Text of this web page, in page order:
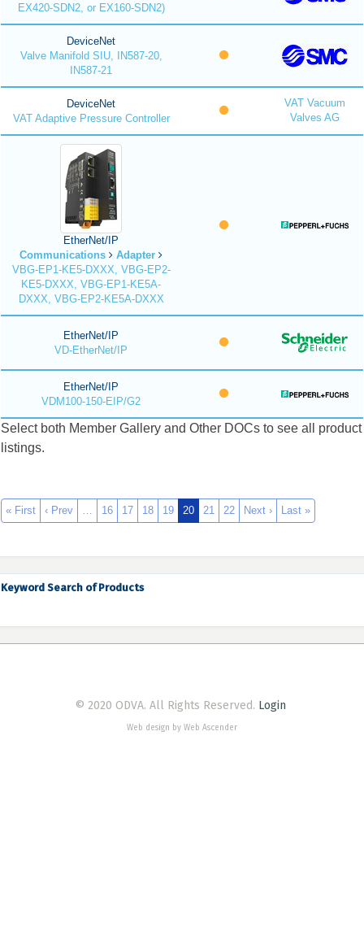
EX420-SDN2, or EX160-SDN2)
DeviceNet
Valve Manifold SIU, IN587-20,
IN587-21
DeviceNet
VAT Adaptive Pressure Controller
VAT Vacuum
Valves AG
EtherNet/IP
Communications
Adapter
VBG-EP1-KE5-DXXX, VBG-EP2-
KE5-DXXX, VBG-EP1-KE5A-
DXXX, VBG-EP2-KE5A-DXXX
EtherNet/IP
VD-EtherNet/IP
EtherNet/IP
VDM100-150-EIP/G2
Select both Member Gallery and Other DOCs to see all product
listings.
« First ‹ Prev … 16 17 18 19 20 21 22 Next › Last »
Keyword Search of Products
© 2020 ODVA. All Rights Reserved. Login
Web design by Web Ascender